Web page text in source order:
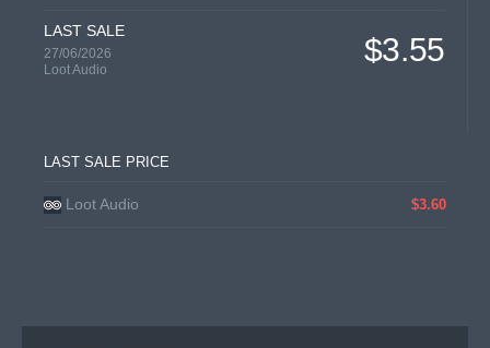
LAST SALE
27/06/2026
Loot Audio
$3.55
LAST SALE PRICE
Loot Audio $3.60